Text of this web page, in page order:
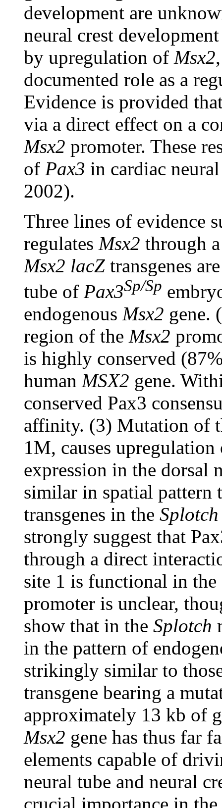
development are
neural crest
by upregulation of Msx2
documented role as a
Evidence is provided
via a direct effect on a
Msx2 promoter. These
of Pax3 in cardiac
2002).
Three lines of evidence
regulates Msx2 through
Msx2 lacZ transgenes
tube of Pax3Sp/Sp
endogenous Msx2 gene.
region of the Msx2
is highly conserved
human MSX2 gene.
conserved Pax3
affinity. (3) Mutation of
1M, causes
expression in the dorsal
similar in spatial pattern
transgenes in the Splotch
strongly suggest that
through a direct
site 1 is functional in
promoter is unclear,
show that in the Splotch
in the pattern of
strikingly similar to
transgene bearing a
approximately 13 kb of
Msx2 gene has thus far
elements capable of
neural tube and neural